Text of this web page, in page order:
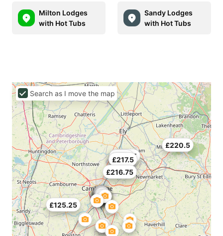
Milton Lodges
with Hot Tubs
Sandy Lodges
with Hot Tubs
£125.25
£179
£298.5
£216.75
£252
£217.5
£220.5
Search as I move the map